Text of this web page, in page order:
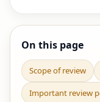
On this page
Scope of review
Important review